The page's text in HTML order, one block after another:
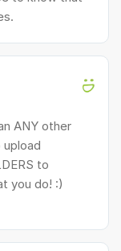
ANY other
to
you do! :)